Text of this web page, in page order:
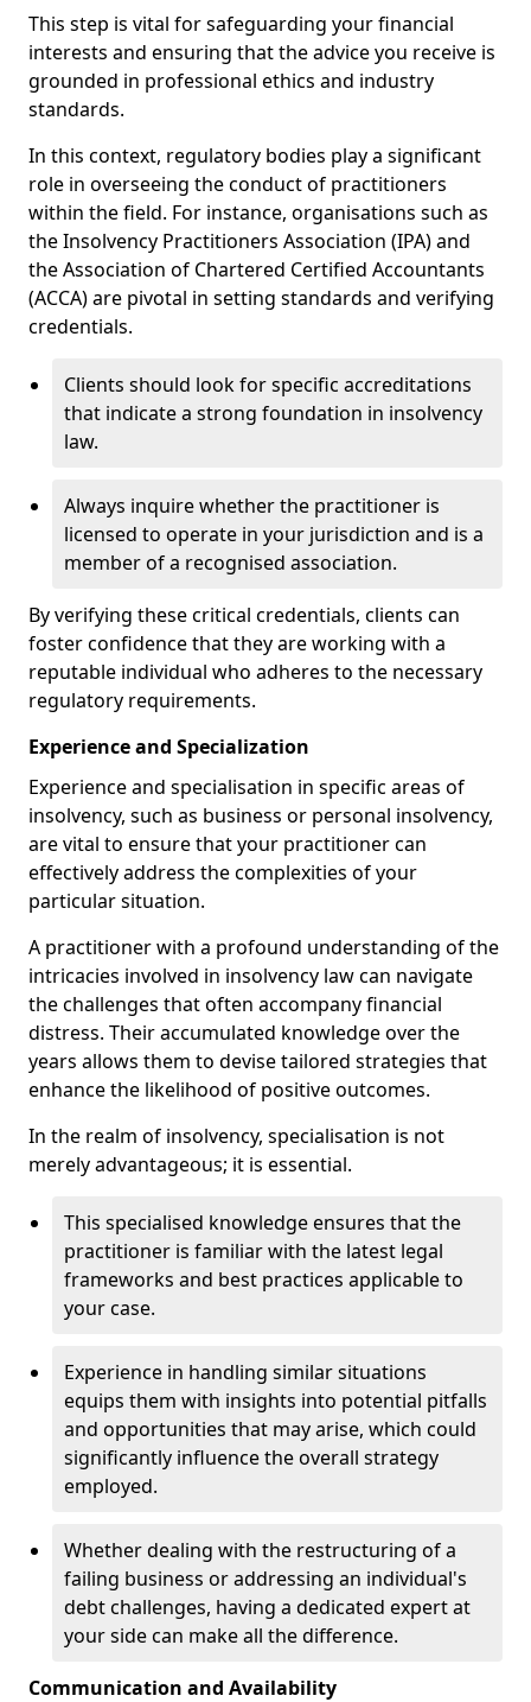
This step is vital for safeguarding your financial
interests and ensuring that the advice you receive is
grounded in professional ethics and industry
standards.
In this context, regulatory bodies play a significant
role in overseeing the conduct of practitioners
within the field. For instance, organisations such as
the Insolvency Practitioners Association (IPA) and
the Association of Chartered Certified Accountants
(ACCA) are pivotal in setting standards and verifying
credentials.
Clients should look for specific accreditations
that indicate a strong foundation in insolvency
law.
Always inquire whether the practitioner is
licensed to operate in your jurisdiction and is a
member of a recognised association.
By verifying these critical credentials, clients can
foster confidence that they are working with a
reputable individual who adheres to the necessary
regulatory requirements.
Experience and Specialization
Experience and specialisation in specific areas of
insolvency, such as business or personal insolvency,
are vital to ensure that your practitioner can
effectively address the complexities of your
particular situation.
A practitioner with a profound understanding of the
intricacies involved in insolvency law can navigate
the challenges that often accompany financial
distress. Their accumulated knowledge over the
years allows them to devise tailored strategies that
enhance the likelihood of positive outcomes.
In the realm of insolvency, specialisation is not
merely advantageous; it is essential.
This specialised knowledge ensures that the
practitioner is familiar with the latest legal
frameworks and best practices applicable to
your case.
Experience in handling similar situations
equips them with insights into potential pitfalls
and opportunities that may arise, which could
significantly influence the overall strategy
employed.
Whether dealing with the restructuring of a
failing business or addressing an individual's
debt challenges, having a dedicated expert at
your side can make all the difference.
Communication and Availability